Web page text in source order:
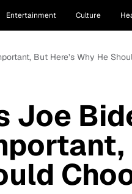
Entertainment Culture
But Here’s Why He
Joe